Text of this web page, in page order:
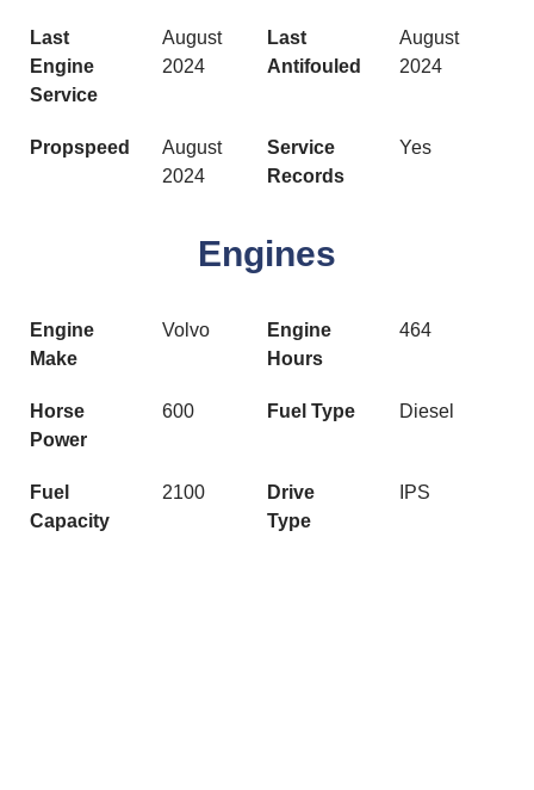
Last
Engine
Service
August
2024
Last
Antifouled
August
2024
Propspeed
August
2024
Service
Records
Yes
Engines
Engine
Make
Volvo
Engine
Hours
464
Horse
Power
600 Fuel Type Diesel
Fuel
Capacity
2100
Drive
Type
IPS